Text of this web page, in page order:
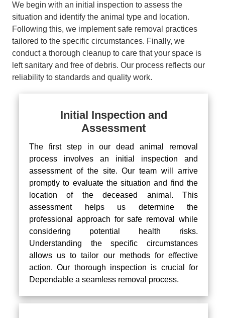
We begin with an initial inspection to assess the
situation and identify the animal type and location.
Following this, we implement safe removal practices
tailored to the specific circumstances. Finally, we
conduct a thorough cleanup to care that your space is
left sanitary and free of debris. Our process reflects our
reliability to standards and quality work.
Initial Inspection and
Assessment
The first step in our dead animal removal
process involves an initial inspection and
assessment of the site. Our team will arrive
promptly to evaluate the situation and find the
location of the deceased animal. This
assessment helps us determine the
professional approach for safe removal while
considering potential health risks.
Understanding the specific circumstances
allows us to tailor our methods for effective
action. Our thorough inspection is crucial for
Dependable a seamless removal process.